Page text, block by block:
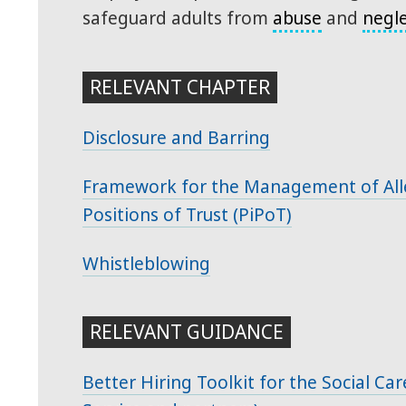
safeguard adults from abuse and
RELEVANT CHAPTER
Disclosure and Barring
Framework for the Management of
Positions of Trust (PiPoT)
Whistleblowing
RELEVANT GUIDANCE
Better Hiring Toolkit for the Social